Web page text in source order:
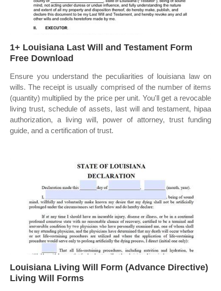
1+ Louisiana Last Will and Testament Form
Free Download
Ensure you understand the peculiarities of louisiana law on
wills. The receipt is usually comprised of the number of items
(quantity) multiplied by the price per unit. You'll get a revocable
living trust, schedule of assets, last will and testament, hipaa
authorization, a living will, power of attorney, trust funding
guide, and a certification of trust.
Louisiana Living Will Form (Advance Directive)
Living Will Forms